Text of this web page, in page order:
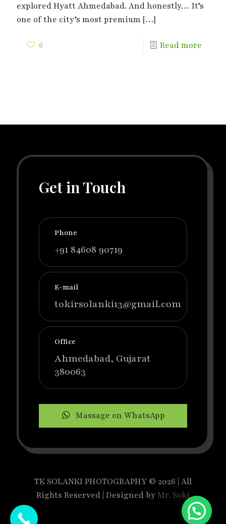
explored Hyatt Ahmedabad. And honestly… It’s
one of the city’s most premium […]
6 Read more
Get in Touch
Phone
+91 84608 90719
E-mail
tokirsolanki13@gmail.com
Office
Ahmedabad, Gujarat
380063
Massage on WhatsApp
TK SOLANKI PHOTOGRAPHY © 2026 | All
Rights Reserved | Designed byMr. Soki